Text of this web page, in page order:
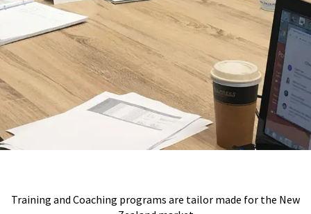
Training and Coaching programs are tailor made for the New